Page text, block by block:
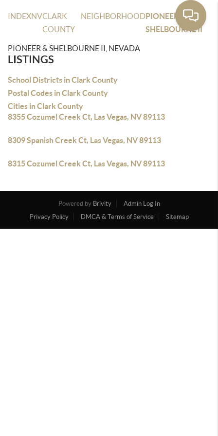
INDEXNVCLARK
COUNTY
NEIGHBORHOODPIONEER &
SHELBOURNE II
PIONEER & SHELBOURNE II, NEVADA
LISTINGS
School Districts in Clark County
Postal Codes in Clark County
Cities in Clark County
8355 Cozumel Creek Ct, Las Vegas, NV 89113
8309 Spanish Creek Ct, Las Vegas, NV 89113
8315 Cozumel Creek Ct, Las Vegas, NV 89113
Powered by Brivity
Admin Log In
Privacy Policy
DMCA & Terms of Service Sitemap